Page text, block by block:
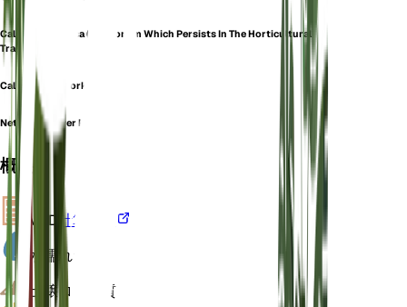
Calathea Musaica (a Synonym Which Persists In The Horticultural
Trade)
Calathea Network
Network Prayer Plant
概要
VPD 計算する
水
濡れた
土壌ローム質